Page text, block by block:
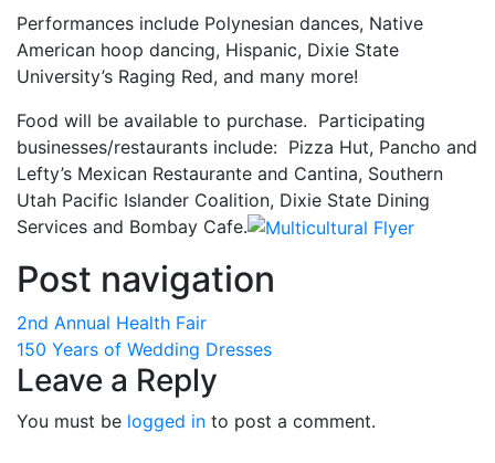
Performances include Polynesian dances, Native
American hoop dancing, Hispanic, Dixie State
University’s Raging Red, and many more!
Food will be available to purchase. Participating
businesses/restaurants include: Pizza Hut, Pancho and
Lefty’s Mexican Restaurante and Cantina, Southern
Utah Pacific Islander Coalition, Dixie State Dining
Services and Bombay Cafe.
Post navigation
2nd Annual Health Fair
150 Years of Wedding Dresses
Leave a Reply
You must be logged in to post a comment.